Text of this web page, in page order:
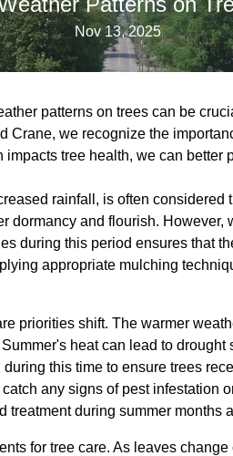
Nov 13, 2025
patterns on trees can be
Crane, we recognize the
tree health, we can better
rainfall, is often considered
dormancy and flourish. However,
during this period ensures that
appropriate mulching
priorities shift. The warmer
heat can lead to drought
this time to ensure trees
any signs of pest infestation
treatment during summer months
for tree care. As leaves